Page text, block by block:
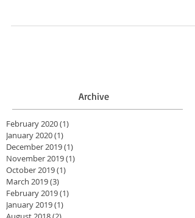
Archive
February 2020(1)
January 2020(1)
December 2019(1)
November 2019(1)
October 2019(1)
March 2019(3)
February 2019(1)
January 2019(1)